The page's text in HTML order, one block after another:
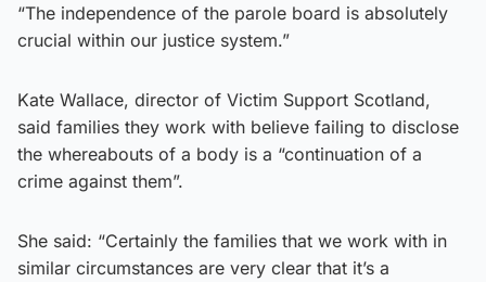
“The independence of the parole board is absolutely
crucial within our justice system.”
Kate Wallace, director of Victim Support Scotland,
said families they work with believe failing to disclose
the whereabouts of a body is a “continuation of a
crime against them”.
She said: “Certainly the families that we work with in
similar circumstances are very clear that it’s a